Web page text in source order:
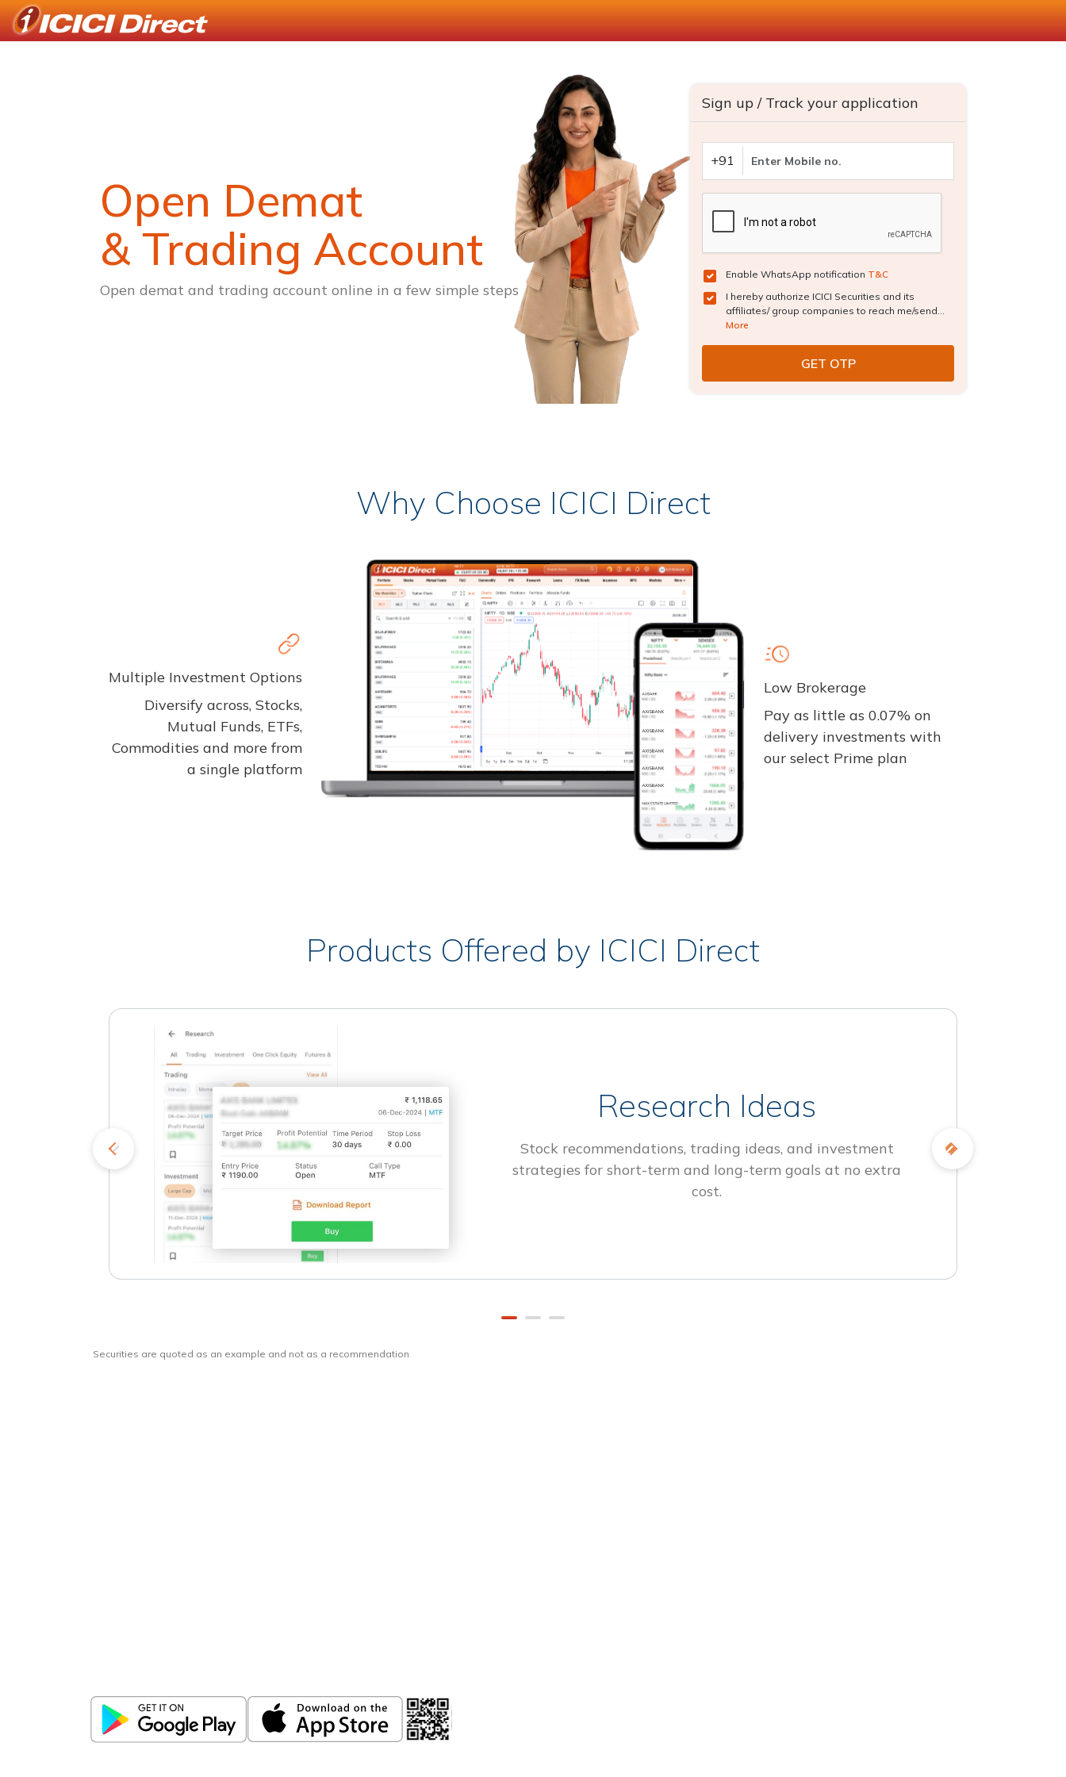
Open Demat
& Trading Account
Open demat and trading account online in a few simple steps
Sign up / Track your application
+91
Enable WhatsApp notification T&C
I hereby authorize ICICI Securities and its
affiliates/ group companies to reach me/send...
More
Why Choose ICICI Direct
Multiple Investment Options
Diversify across, Stocks,
Mutual Funds, ETFs,
Commodities and more from
a single platform
Low Brokerage
Pay as little as 0.07% on
delivery investments with
our select Prime plan
Products Offered by ICICI Direct
Research Ideas
Stock recommendations, trading ideas, and investment
strategies for short-term and long-term goals at no extra
cost.
Securities are quoted as an example and not as a recommendation